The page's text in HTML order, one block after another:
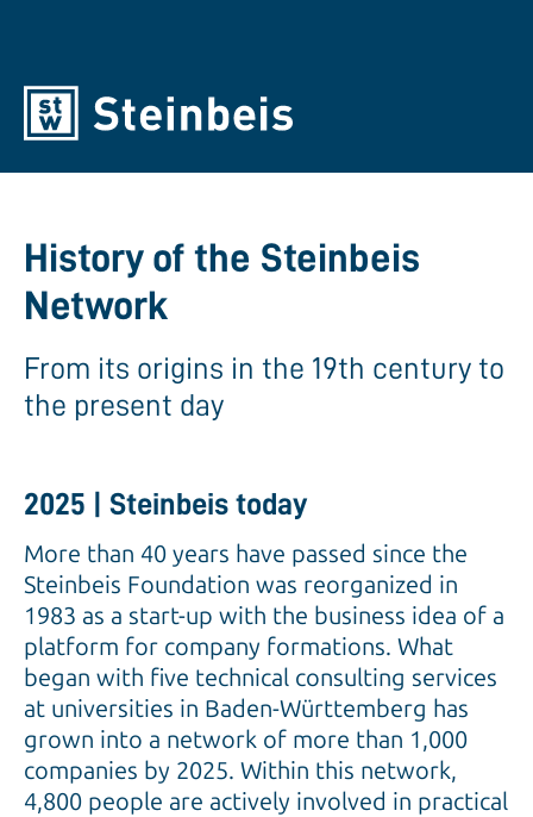
History of the Steinbeis
Network
From its origins in the 19th century to
the present day
2025 | Steinbeis today
More than 40 years have passed since the
Steinbeis Foundation was reorganized in
1983 as a start-up with the business idea of ​​a
platform for company formations. What
began with five technical consulting services
at universities in Baden-Württemberg has
grown into a network of more than 1,000
companies by 2025. Within this network,
4,800 people are actively involved in practical